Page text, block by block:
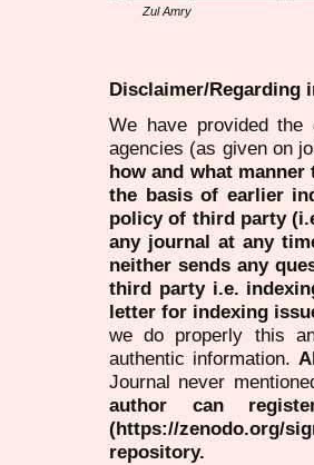
Zul Amry
Disclaimer/Regarding
We have provided
agencies (as given on
how and what
the basis of earlier
policy of third party
any journal at any
neither sends any
third party i.e.
letter for indexing
we do properly this
authentic information.
Journal never
author can
(https://zenodo.org/
repository.